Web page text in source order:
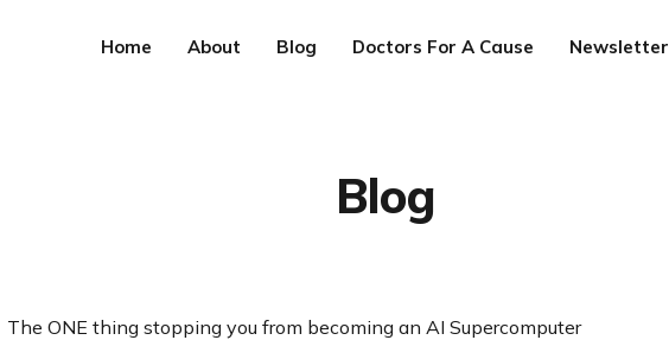
Home About Blog Doctors For A Cause Newsletter
Blog
The ONE thing stopping you from becoming an AI Supercomputer